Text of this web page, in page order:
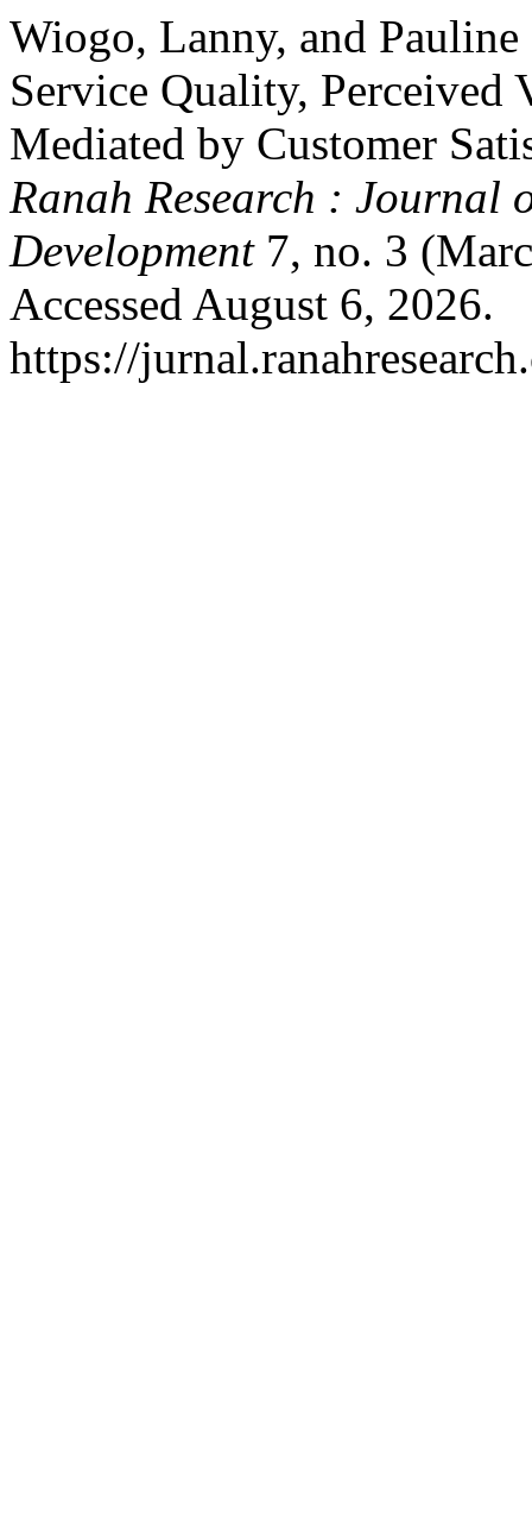
Wiogo, Lanny, and
Service Quality,
Mediated by Customer
Ranah Research : Journal
Development7, no. 3
Accessed August 6, 2026.
https://